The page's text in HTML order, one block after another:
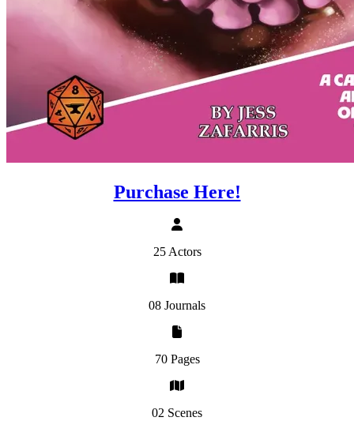
Purchase Here!
25 Actors
08 Journals
70 Pages
02 Scenes